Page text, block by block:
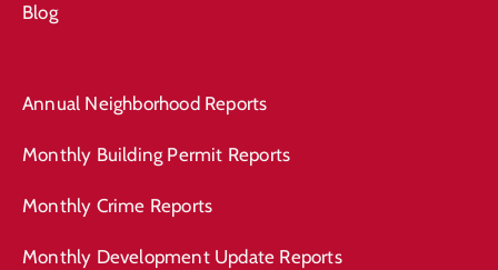
Blog
Annual Neighborhood Reports
Monthly Building Permit Reports
Monthly Crime Reports
Monthly Development Update Reports